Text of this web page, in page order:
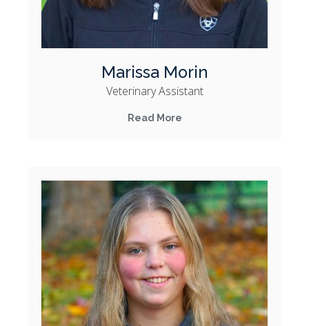
Marissa Morin
Veterinary Assistant
Read More